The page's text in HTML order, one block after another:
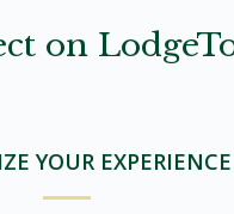
on
YOUR EXPERIENCE